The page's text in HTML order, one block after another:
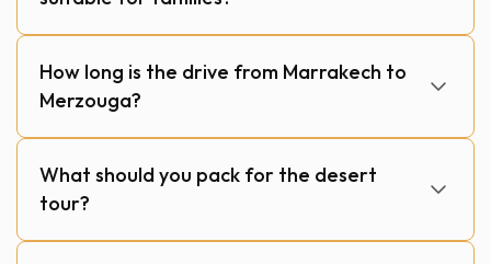
How long is the drive from Marrakech to
Merzouga?
What should you pack for the desert
tour?